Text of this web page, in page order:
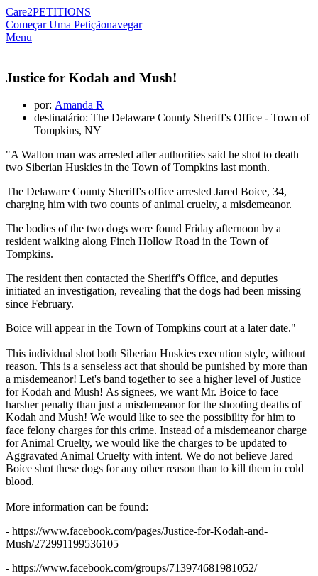
Care2PETITIONS
Começar Uma Petiçãonavegar
Menu
Justice for Kodah and Mush!
por: Amanda R
destinatário: The Delaware County Sheriff's Office - Town of
Tompkins, NY
"A Walton man was arrested after authorities said he shot to death
two Siberian Huskies in the Town of Tompkins last month.
The Delaware County Sheriff's office arrested Jared Boice, 34,
charging him with two counts of animal cruelty, a misdemeanor.
The bodies of the two dogs were found Friday afternoon by a
resident walking along Finch Hollow Road in the Town of
Tompkins.
The resident then contacted the Sheriff's Office, and deputies
initiated an investigation, revealing that the dogs had been missing
since February.
Boice will appear in the Town of Tompkins court at a later date."
This individual shot both Siberian Huskies execution style, without
reason. This is a senseless act that should be punished by more than
a misdemeanor! Let's band together to see a higher level of Justice
for Kodah and Mush! As signees, we want Mr. Boice to face
harsher penalty than just a misdemeanor for the shooting deaths of
Kodah and Mush! We would like to see the possibility for him to
face felony charges for this crime. Instead of a misdemeanor charge
for Animal Cruelty, we would like the charges to be updated to
Aggravated Animal Cruelty with intent. We do not believe Jared
Boice shot these dogs for any other reason than to kill them in cold
blood.
More information can be found:
- https://www.facebook.com/pages/Justice-for-Kodah-and-
Mush/272991199536105
- https://www.facebook.com/groups/713974681981052/